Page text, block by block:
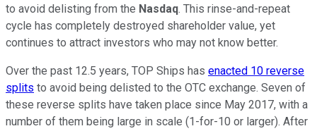
to avoid delisting from the Nasdaq. This rinse-and-repeat
cycle has completely destroyed shareholder value, yet
continues to attract investors who may not know better.
Over the past 12.5 years, TOP Ships has enacted 10 reverse
splits to avoid being delisted to the OTC exchange. Seven of
these reverse splits have taken place since May 2017, with a
number of them being large in scale (1-for-10 or larger). After